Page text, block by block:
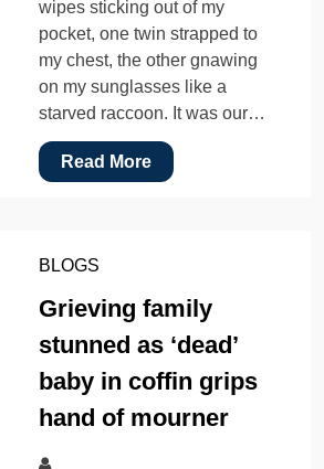
wipes sticking out of my
pocket, one twin strapped to
my chest, the other gnawing
on my sunglasses like a
starved raccoon. It was our…
Read More
BLOGS
Grieving family
stunned as ‘dead’
baby in coffin grips
hand of mourner